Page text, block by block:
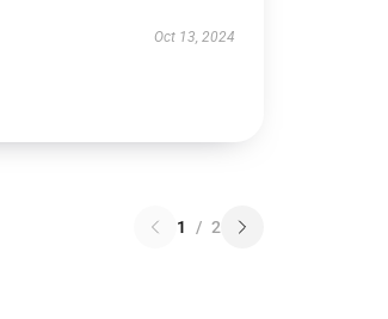
Oct 13, 2024
1 / 2